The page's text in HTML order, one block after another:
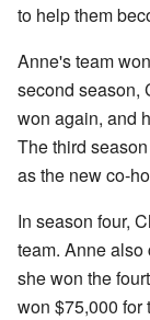
to help them
Anne's team
second season,
won again, and
The third
as the new co-
In season four,
team. Anne also
she won the
won $75,000 for